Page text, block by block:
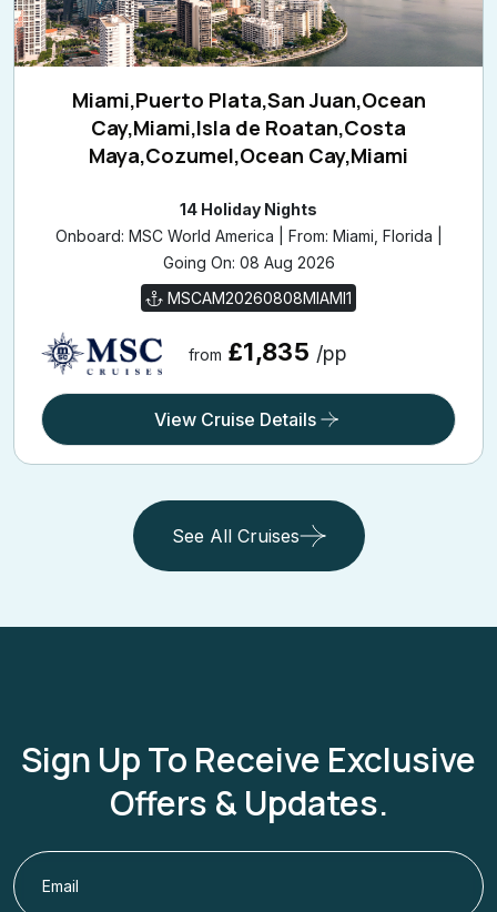
Miami,Puerto Plata,San Juan,Ocean
Cay,Miami,Isla de Roatan,Costa
Maya,Cozumel,Ocean Cay,Miami
14 Holiday Nights
Onboard: MSC World America | From: Miami, Florida |
Going On: 08 Aug 2026
MSCAM20260808MIAMI1
from £1,835 /pp
View Cruise Details
See All Cruises
Sign Up To Receive Exclusive
Offers & Updates.